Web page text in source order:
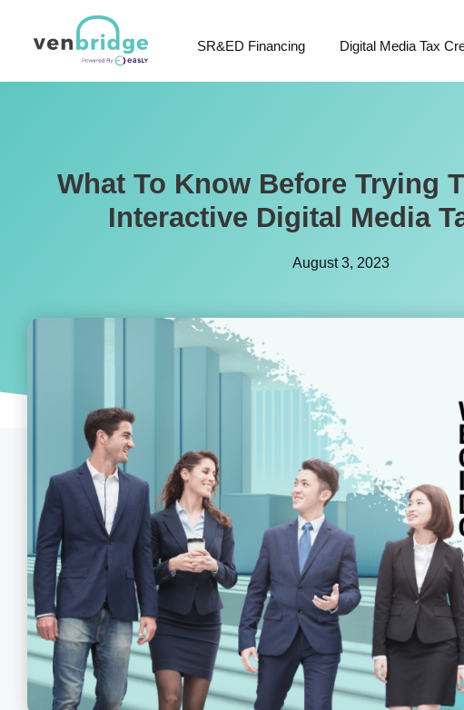
SR&ED Financing Digital Media Tax
What To Know Before Trying
Interactive Digital Media
August 3, 2023